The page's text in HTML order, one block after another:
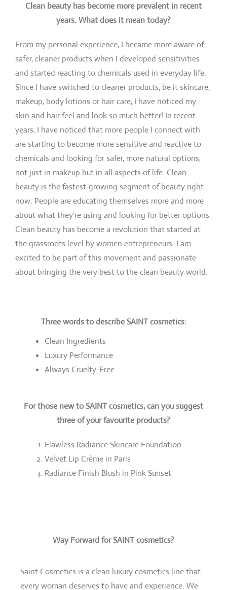
Clean beauty has become more prevalent in recent
years. What does it mean today?
From my personal experience, I became more aware of
safer, cleaner products when I developed sensitivities
and started reacting to chemicals used in everyday life.
Since I have switched to cleaner products, be it skincare,
makeup, body lotions or hair care, I have noticed my
skin and hair feel and look so much better! In recent
years, I have noticed that more people I connect with
are starting to become more sensitive and reactive to
chemicals and looking for safer, more natural options,
not just in makeup but in all aspects of life. Clean
beauty is the fastest-growing segment of beauty right
now. People are educating themselves more and more
about what they’re using and looking for better options.
Clean beauty has become a revolution that started at
the grassroots level by women entrepreneurs. I am
excited to be part of this movement and passionate
about bringing the very best to the clean beauty world.
Three words to describe SAINT cosmetics:
Clean Ingredients
Luxury Performance
Always Cruelty-Free
For those new to SAINT cosmetics, can you suggest
three of your favourite products?
Flawless Radiance Skincare Foundation
Velvet Lip Crème in Paris
Radiance Finish Blush in Pink Sunset
Way Forward for SAINT cosmetics?
Saint Cosmetics is a clean luxury cosmetics line that
every woman deserves to have and experience. We